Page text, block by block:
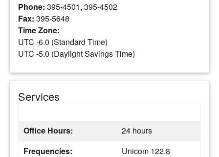
Phone: 395-4501, 395-4502
Fax: 395-5648
Time Zone:
UTC -6.0 (Standard Time)
UTC -5.0 (Daylight Savings Time)
Services
Office Hours:
24 hours
Frequencies:
Unicom 122.8